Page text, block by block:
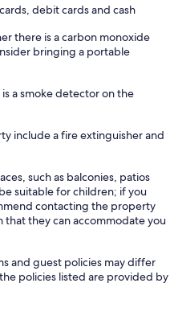
debit cards and cash
there is a carbon monoxide
bringing a portable
a smoke detector on the
include a fire extinguisher and
such as balconies, patios
suitable for children; if you
contacting the property
they can accommodate you
and guest policies may differ
policies listed are provided by